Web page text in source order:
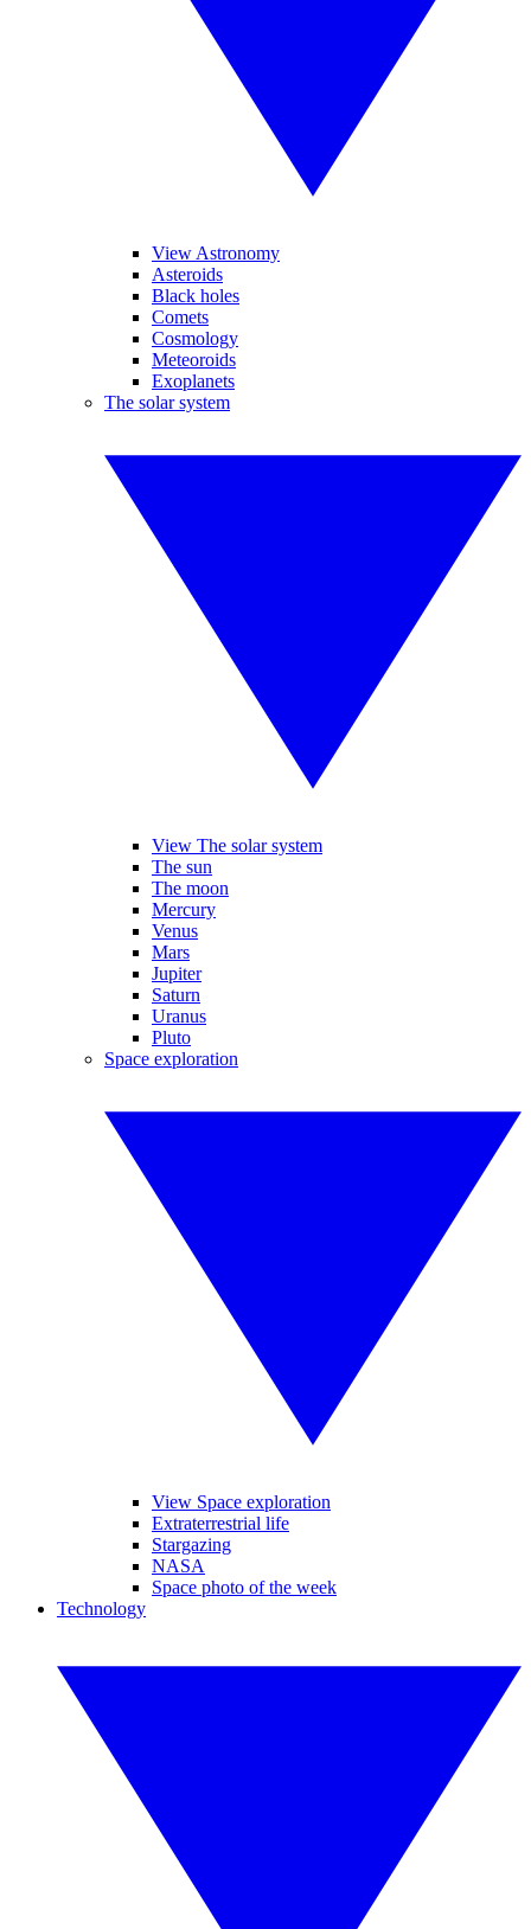
View Astronomy
Asteroids
Black holes
Comets
Cosmology
Meteoroids
Exoplanets
The solar system
View The solar system
The sun
The moon
Mercury
Venus
Mars
Jupiter
Saturn
Uranus
Pluto
Space exploration
View Space exploration
Extraterrestrial life
Stargazing
NASA
Space photo of the week
Technology